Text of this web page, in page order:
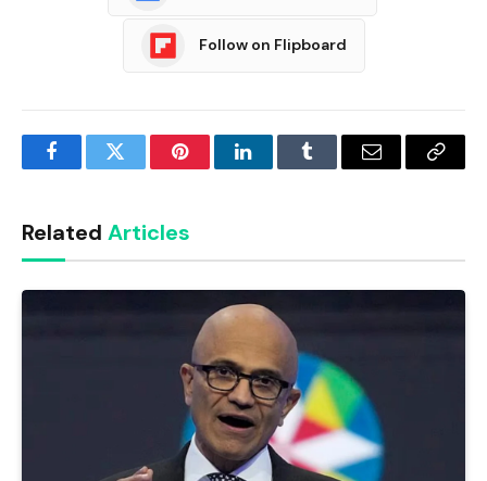
Follow on Flipboard
FacebookTwitter PinterestLinkedInTumblr Email
Copy
Related Articles